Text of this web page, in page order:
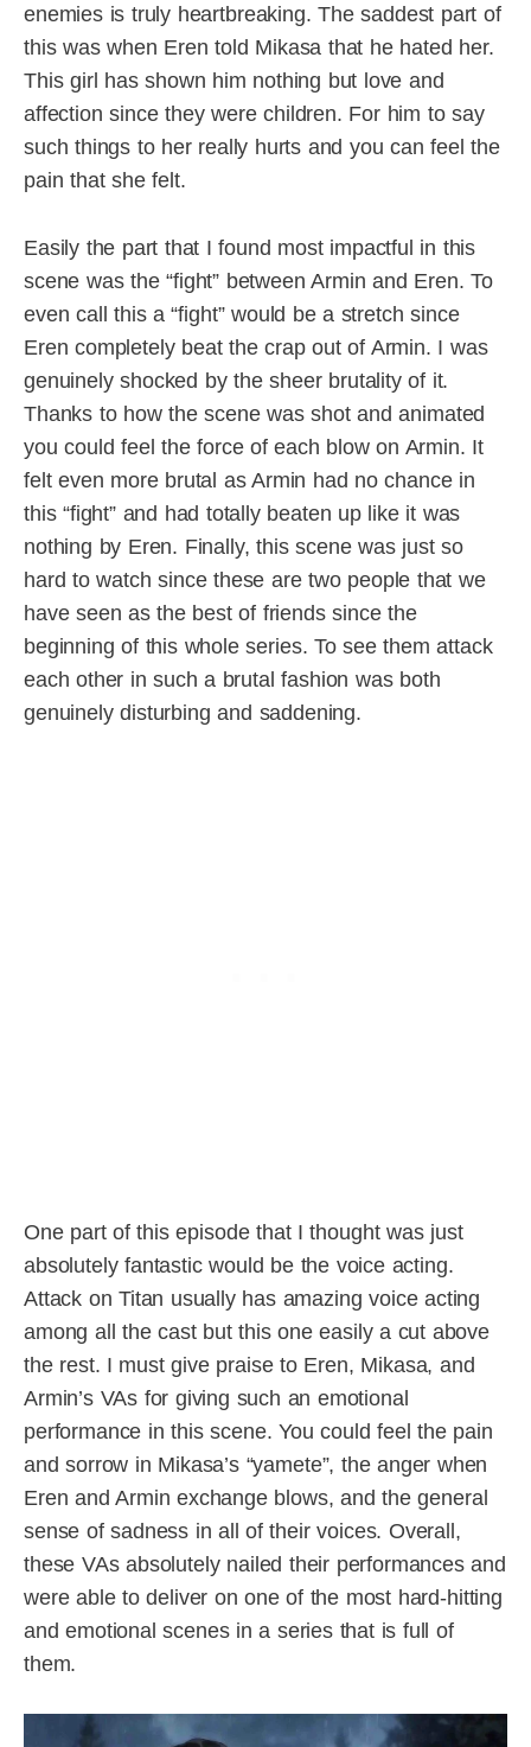
enemies is truly heartbreaking. The saddest part of
this was when Eren told Mikasa that he hated her.
This girl has shown him nothing but love and
affection since they were children. For him to say
such things to her really hurts and you can feel the
pain that she felt.
Easily the part that I found most impactful in this
scene was the “fight” between Armin and Eren. To
even call this a “fight” would be a stretch since
Eren completely beat the crap out of Armin. I was
genuinely shocked by the sheer brutality of it.
Thanks to how the scene was shot and animated
you could feel the force of each blow on Armin. It
felt even more brutal as Armin had no chance in
this “fight” and had totally beaten up like it was
nothing by Eren. Finally, this scene was just so
hard to watch since these are two people that we
have seen as the best of friends since the
beginning of this whole series. To see them attack
each other in such a brutal fashion was both
genuinely disturbing and saddening.
One part of this episode that I thought was just
absolutely fantastic would be the voice acting.
Attack on Titan usually has amazing voice acting
among all the cast but this one easily a cut above
the rest. I must give praise to Eren, Mikasa, and
Armin’s VAs for giving such an emotional
performance in this scene. You could feel the pain
and sorrow in Mikasa’s “yamete”, the anger when
Eren and Armin exchange blows, and the general
sense of sadness in all of their voices. Overall,
these VAs absolutely nailed their performances and
were able to deliver on one of the most hard-hitting
and emotional scenes in a series that is full of
them.